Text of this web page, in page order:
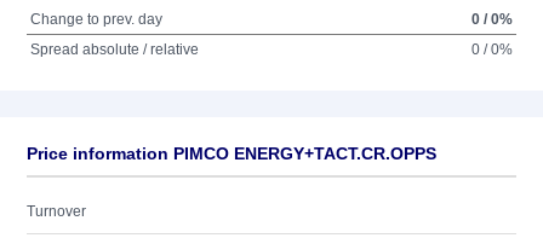
Change to prev. day
0 / 0%
Spread absolute / relative
0 / 0%
Price information PIMCO ENERGY+TACT.CR.OPPS
Turnover